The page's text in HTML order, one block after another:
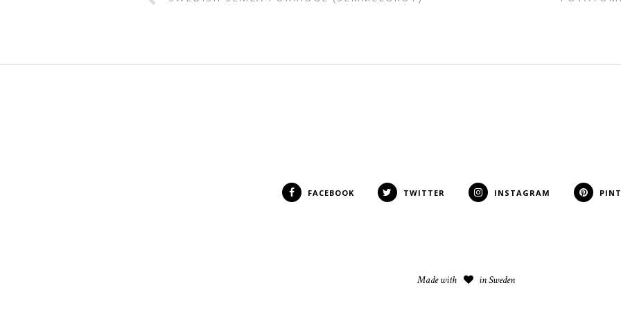
FACEBOOK TWITTER INSTAGRAM
Made with in Sweden